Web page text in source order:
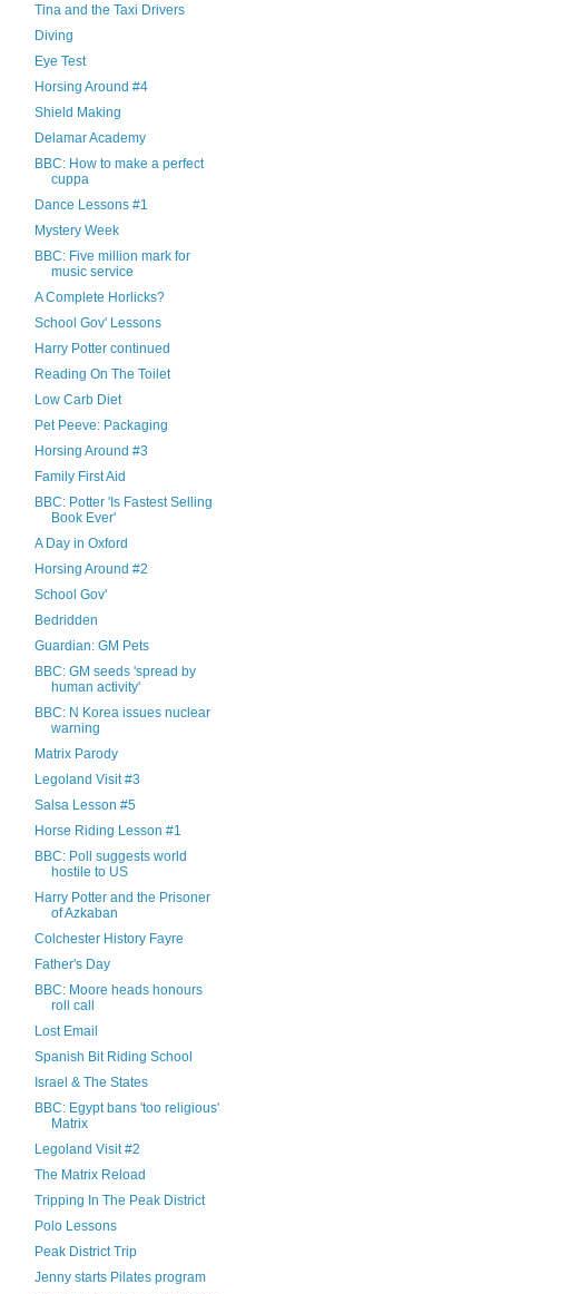
Tina and the Taxi Drivers
Diving
Eye Test
Horsing Around #4
Shield Making
Delamar Academy
BBC: How to make a perfect
cuppa
Dance Lessons #1
Mystery Week
BBC: Five million mark for
music service
A Complete Horlicks?
School Gov' Lessons
Harry Potter continued
Reading On The Toilet
Low Carb Diet
Pet Peeve: Packaging
Horsing Around #3
Family First Aid
BBC: Potter 'Is Fastest Selling
Book Ever'
A Day in Oxford
Horsing Around #2
School Gov'
Bedridden
Guardian: GM Pets
BBC: GM seeds 'spread by
human activity'
BBC: N Korea issues nuclear
warning
Matrix Parody
Legoland Visit #3
Salsa Lesson #5
Horse Riding Lesson #1
BBC: Poll suggests world
hostile to US
Harry Potter and the Prisoner
of Azkaban
Colchester History Fayre
Father's Day
BBC: Moore heads honours
roll call
Lost Email
Spanish Bit Riding School
Israel & The States
BBC: Egypt bans 'too religious'
Matrix
Legoland Visit #2
The Matrix Reload
Tripping In The Peak District
Polo Lessons
Peak District Trip
Jenny starts Pilates program